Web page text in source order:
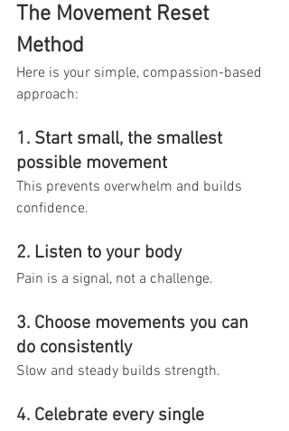
The Movement Reset
Method
Here is your simple, compassion-based
approach:
1. Start small, the smallest
possible movement
This prevents overwhelm and builds
confidence.
2. Listen to your body
Pain is a signal, not a challenge.
3. Choose movements you can
do consistently
Slow and steady builds strength.
4. Celebrate every single